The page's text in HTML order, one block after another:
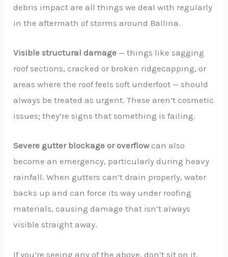
debris impact are all things we deal with regularly
in the aftermath of storms around Ballina.
Visible structural damage — things like sagging
roof sections, cracked or broken ridgecapping, or
areas where the roof feels soft underfoot — should
always be treated as urgent. These aren’t cosmetic
issues; they’re signs that something is failing.
Severe gutter blockage or overflowcan also
become an emergency, particularly during heavy
rainfall. When gutters can’t drain properly, water
backs up and can force its way under roofing
materials, causing damage that isn’t always
visible straight away.
If you’re seeing any of the above, don’t sit on it.